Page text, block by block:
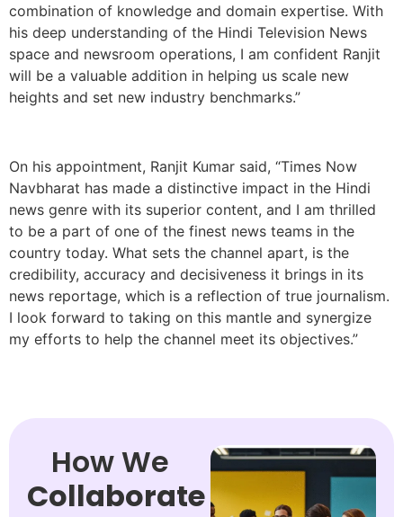
combination of knowledge and domain expertise. With
his deep understanding of the Hindi Television News
space and newsroom operations, I am confident Ranjit
will be a valuable addition in helping us scale new
heights and set new industry benchmarks.”
On his appointment, Ranjit Kumar said, “Times Now
Navbharat has made a distinctive impact in the Hindi
news genre with its superior content, and I am thrilled
to be a part of one of the finest news teams in the
country today. What sets the channel apart, is the
credibility, accuracy and decisiveness it brings in its
news reportage, which is a reflection of true journalism.
I look forward to taking on this mantle and synergize
my efforts to help the channel meet its objectives.”
How We
Collaborate